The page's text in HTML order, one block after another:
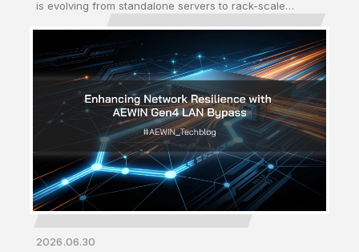
is evolving from standalone servers to rack-scale
storage, and cooling solutions to deliver maximum
performance and efficiency. Future-Ready AI
Infrastructure has become the foundation for the AI Era.
2026.06.30